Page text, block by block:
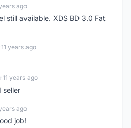
ago
still available. XDS BD 3.0 Fat
11 years ago
11 years ago
seller
ago
job!